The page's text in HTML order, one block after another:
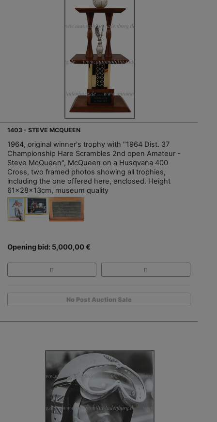
1403 - STEVE MCQUEEN
1964, original winner's trophy with "1964 Dist. 37
Championship Hare Scrambles 2nd open Amateur -
Steve McQueen", McQueen on a Husqvana 400
Cross, two framed photos showing all trophies,
including the one offered here, enclosed. Height
61x28x13cm, museum quality
Opening bid: 5,000,00 €
No Post Auction Sale